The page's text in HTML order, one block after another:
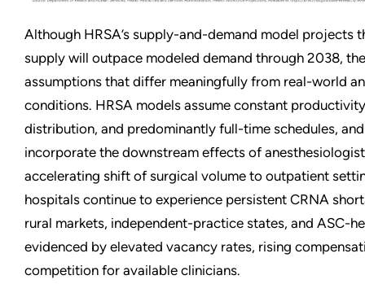
Although HRSA’s supply-and-demand model projects
supply will outpace modeled demand through 2038,
assumptions that differ meaningfully from real-world
conditions. HRSA models assume constant
distribution, and predominantly full-time schedules,
incorporate the downstream effects of
accelerating shift of surgical volume to outpatient
hospitals continue to experience persistent CRNA
rural markets, independent-practice states, and ASC-
evidenced by elevated vacancy rates, rising
competition for available clinicians.